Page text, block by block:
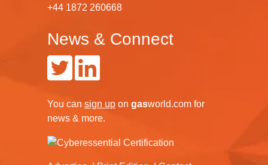
+44 1872 260668
News & Connect
You can sign up on gasworld.com for
news & more.